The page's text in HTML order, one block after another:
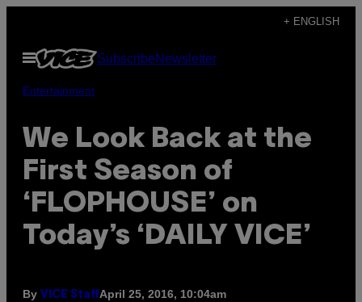
content
+ ENGLISH
Open
Menu
SubscribeNewsletter
Entertainment
We Look Back at the
First Season of
‘FLOPHOUSE’ on
Today’s ‘DAILY VICE’
By VICE StaffApril 25, 2016, 10:04am